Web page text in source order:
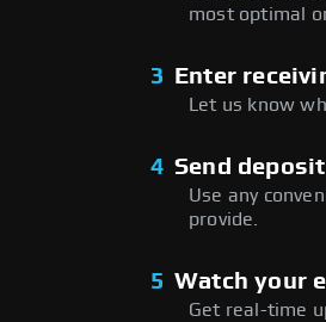
most optimal
3 Enter
Let us know
4 Send
Use any
provide.
5 Watch your
Get real-time